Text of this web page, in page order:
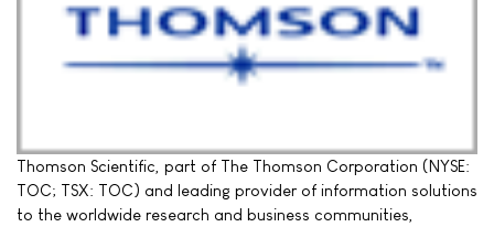
Thomson Scientific, part of The Thomson Corporation (NYSE:
TOC; TSX: TOC) and leading provider of information solutions
to the worldwide research and business communities,